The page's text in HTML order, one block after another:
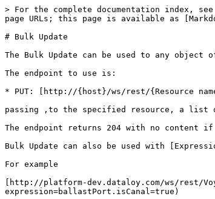
> For the complete documentation index,
page URLs; this page is available as
# Bulk Update
The Bulk Update can be used to any object
The endpoint to use is:
* PUT: [http://{host}/ws/rest/{Resource
passing ,to the specified resource, a list
The endpoint returns 204 with no content if
Bulk Update can also be used with
For example
[http://platform-dev.dataloy.com/ws/rest/
expression=ballastPort.isCanal=true)